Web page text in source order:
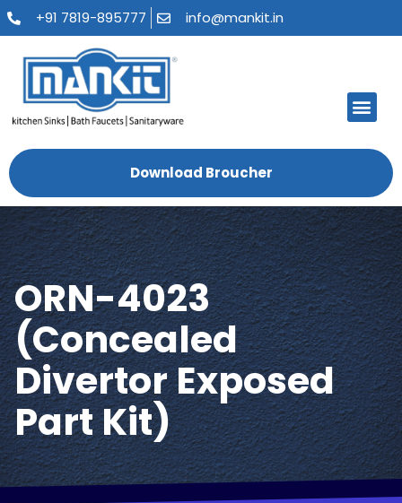
+91 7819-895777 info@mankit.in
Download Broucher
ORN-4023
(Concealed
Divertor Exposed
Part Kit)